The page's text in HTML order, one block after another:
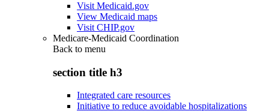
Visit Medicaid.gov
View Medicaid maps
Visit CHIP.gov
Medicare-Medicaid Coordination
Back to menu
section title h3
Integrated care resources
Initiative to reduce avoidable hospitalizations